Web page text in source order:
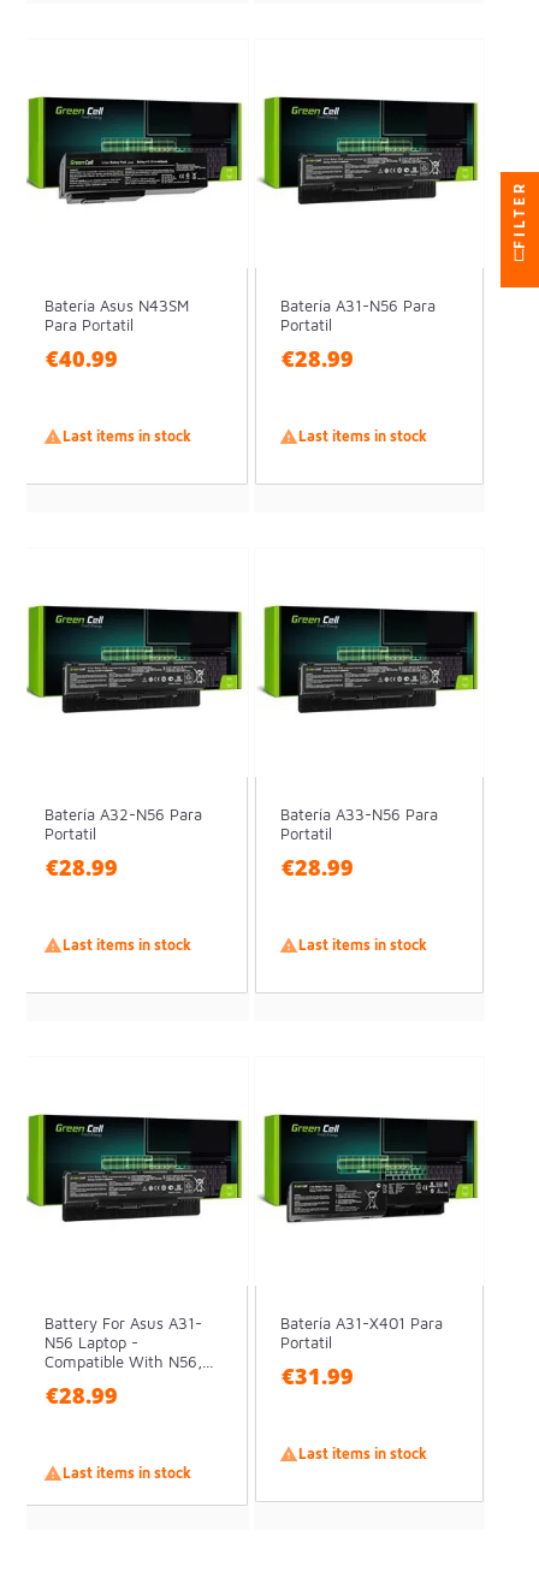
Batería Asus N43SM
Para Portatil
€40.99
Last items in stock
Batería A31-N56 Para
Portatil
€28.99
Last items in stock
Batería A32-N56 Para
Portatil
€28.99
Last items in stock
Batería A33-N56 Para
Portatil
€28.99
Last items in stock
Battery For Asus A31-
N56 Laptop -
Compatible With N56,...
€28.99
Last items in stock
Batería A31-X401 Para
Portatil
€31.99
Last items in stock
FILTER